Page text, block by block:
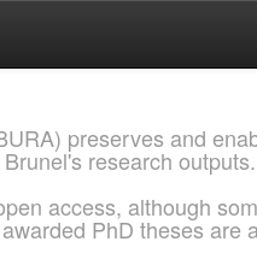
preserves and
research outputs.
access, although
PhD theses are